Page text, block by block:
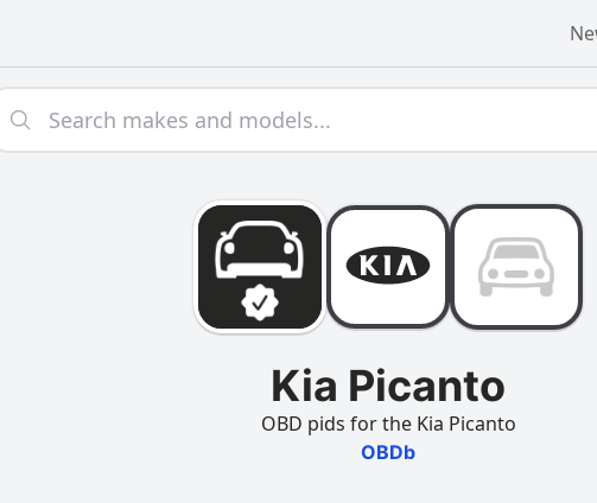
Kia Picanto
OBD pids for the Kia Picanto
OBDb